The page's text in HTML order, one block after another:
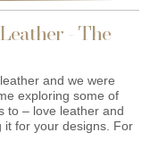
- The
and we were
exploring some of
to – love leather and
it for your designs. For